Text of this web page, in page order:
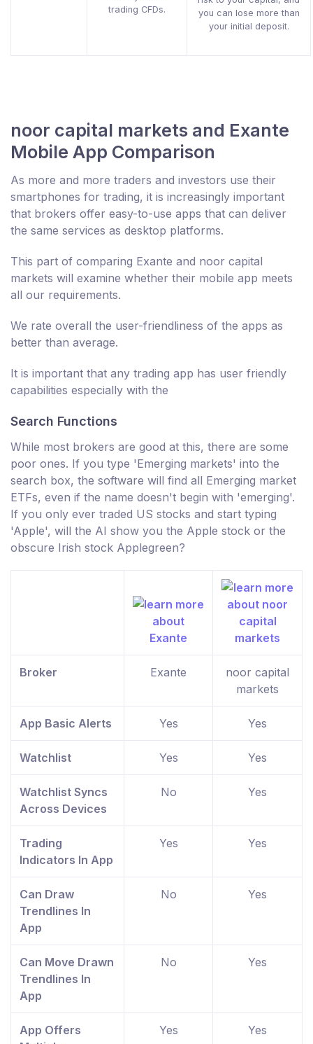
trading CFDs.
you can lose more than
your initial deposit.
noor capital markets and Exante
Mobile App Comparison
As more and more traders and investors use their
smartphones for trading, it is increasingly important
that brokers offer easy-to-use apps that can deliver
the same services as desktop platforms.
This part of comparing Exante and noor capital
markets will examine whether their mobile app meets
all our requirements.
We rate overall the user-friendliness of the apps as
better than average.
It is important that any trading app has user friendly
capabilities especially with the
Search Functions
While most brokers are good at this, there are some
poor ones. If you type 'Emerging markets' into the
search box, the software will find all Emerging market
ETFs, even if the name doesn't begin with 'emerging'.
If you only ever traded US stocks and start typing
'Apple', will the AI show you the Apple stock or the
obscure Irish stock Applegreen?
Broker Exante
noor capital
markets
App Basic Alerts Yes Yes
Watchlist Yes Yes
Watchlist Syncs
Across Devices
No Yes
Trading
Indicators In App
Yes Yes
Can Draw
Trendlines In
App
No Yes
Can Move Drawn
Trendlines In
App
No Yes
App Offers
Yes Yes